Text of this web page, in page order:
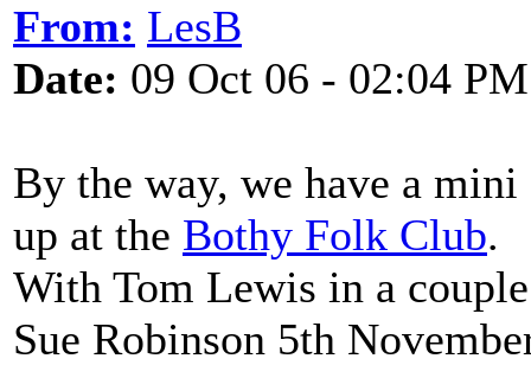
From: LesB
Date: 09 Oct 06 - 02:04 PM
By the way, we have a
up at the Bothy Folk Club.
With Tom Lewis in a
Sue Robinson 5th